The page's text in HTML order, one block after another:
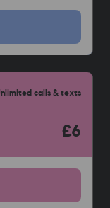
calls & texts
£6